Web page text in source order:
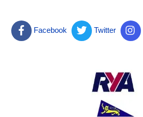
Facebook Twitter